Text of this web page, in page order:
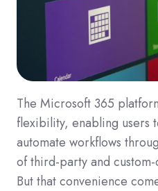
The Microsoft 365
flexibility, enabling users
automate workflows
of third-party and
But that convenience